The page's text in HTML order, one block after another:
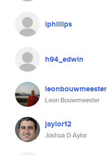
lphillips
h94_edwin
leonbouwmeester
Leon Bouwmeester
jaylor12
Joshua D Aylor